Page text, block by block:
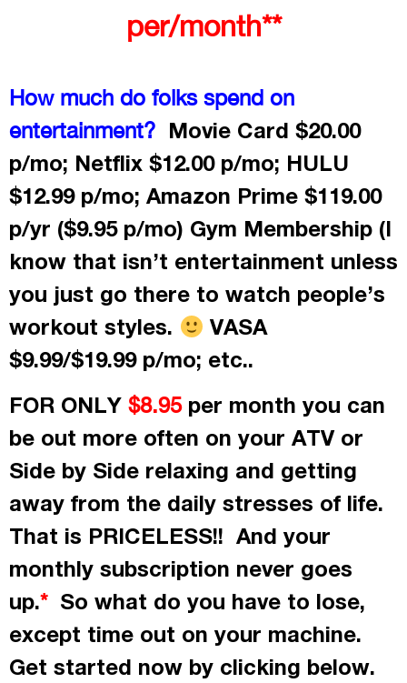
per/month**
How much do folks spend on
entertainment? Movie Card $20.00
p/mo; Netflix $12.00 p/mo; HULU
$12.99 p/mo; Amazon Prime $119.00
p/yr ($9.95 p/mo) Gym Membership (I
know that isn’t entertainment unless
you just go there to watch people’s
workout styles.
VASA
$9.99/$19.99 p/mo; etc..
FOR ONLY $8.95per month you can
be out more often on your ATV or
Side by Side relaxing and getting
away from the daily stresses of life.
That is PRICELESS!! And your
monthly subscription never goes
up.*So what do you have to lose,
except time out on your machine.
Get started now by clicking below.